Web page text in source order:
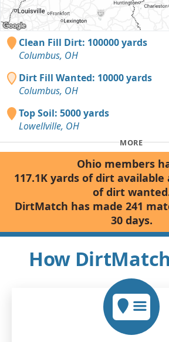
Clean Fill Dirt: 100000 yards
Columbus, OH
Dirt Fill Wanted: 10000 yards
Columbus, OH
Top Soil: 5000 yards
Lowellville, OH
MORE
Ohio members
117.1K yards of dirt available
of dirt
DirtMatch has made 241
30 days.
How